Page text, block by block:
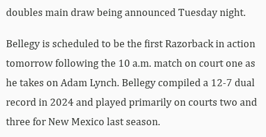
doubles main draw being announced Tuesday night.
Bellegy is scheduled to be the first Razorback in action
tomorrow following the 10 a.m. match on court one as
he takes on Adam Lynch. Bellegy compiled a 12-7 dual
record in 2024 and played primarily on courts two and
three for New Mexico last season.